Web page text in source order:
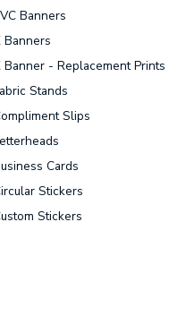
Banners
Banners
Banner - Replacement Prints
Stands
Slips
Cards
Stickers
Stickers